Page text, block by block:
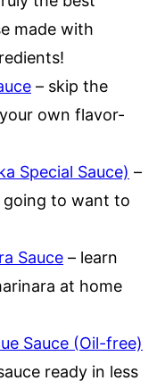
made with
– skip the
own flavor-
Special Sauce) –
going to want to
Sauce – learn
at home
Sauce (Oil-free)
ready in less